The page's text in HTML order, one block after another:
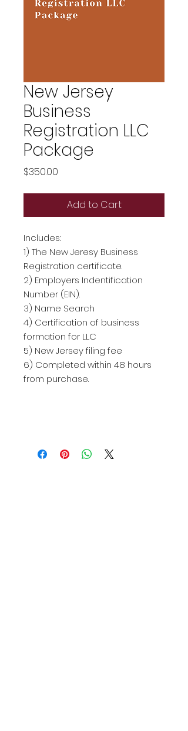
New Jersey
Business
Registration LLC
Package
$350.00
Add to Cart
Includes:
1) The New Jeresy Business
Registration certificate.
2) Employers Indentification
Number (EIN).
3) Name Search
4) Certification of business
formation for LLC
5) New Jersey filing fee
6) Completed within 48 hours
from purchase.